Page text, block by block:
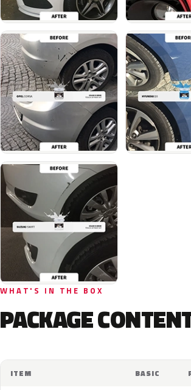
WHAT'S IN THE BOX
PACKAGE
ITEM BASIC